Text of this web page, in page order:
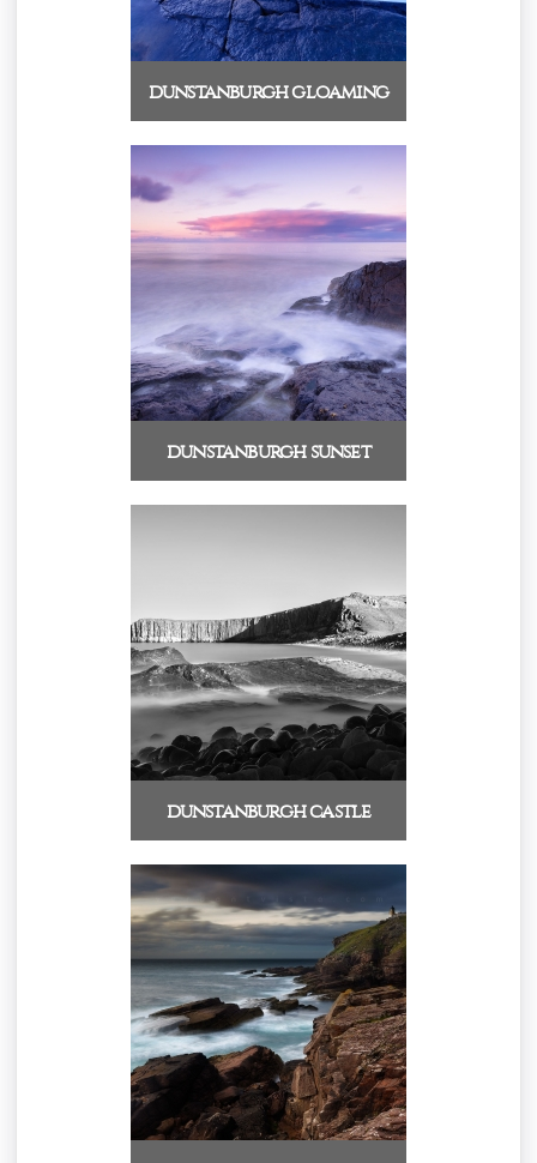
dunstanburgh gloaming
dunstanburgh sunset
dunstanburgh castle